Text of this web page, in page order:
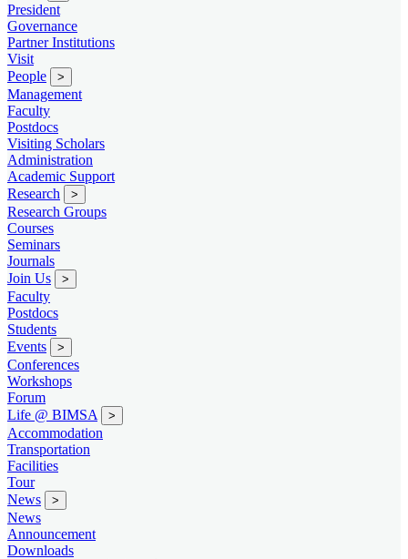
President
Governance
Partner Institutions
Visit
People
>
Management
Faculty
Postdocs
Visiting Scholars
Administration
Academic Support
Research
>
Research Groups
Courses
Seminars
Journals
Join Us
>
Faculty
Postdocs
Students
Events
>
Conferences
Workshops
Forum
Life @ BIMSA
>
Accommodation
Transportation
Facilities
Tour
News
>
News
Announcement
Downloads